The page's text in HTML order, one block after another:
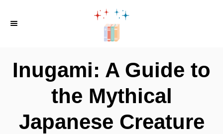
Inugami: A Guide to
the Mythical
Japanese Creature